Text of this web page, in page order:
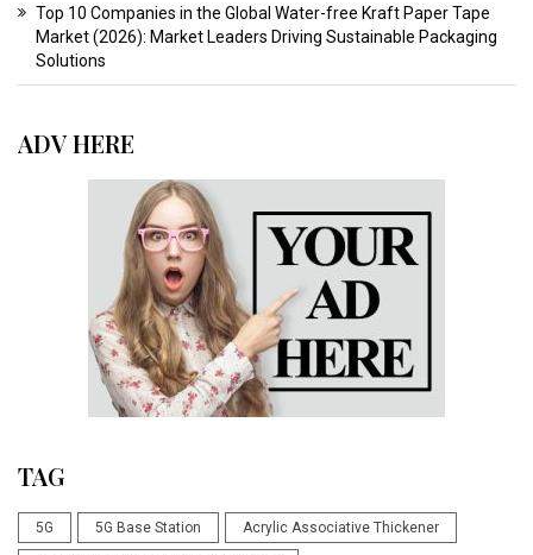
Top 10 Companies in the Global Water-free Kraft Paper Tape
Market (2026): Market Leaders Driving Sustainable Packaging
Solutions
ADV HERE
TAG
5G 5G Base Station Acrylic Associative Thickener